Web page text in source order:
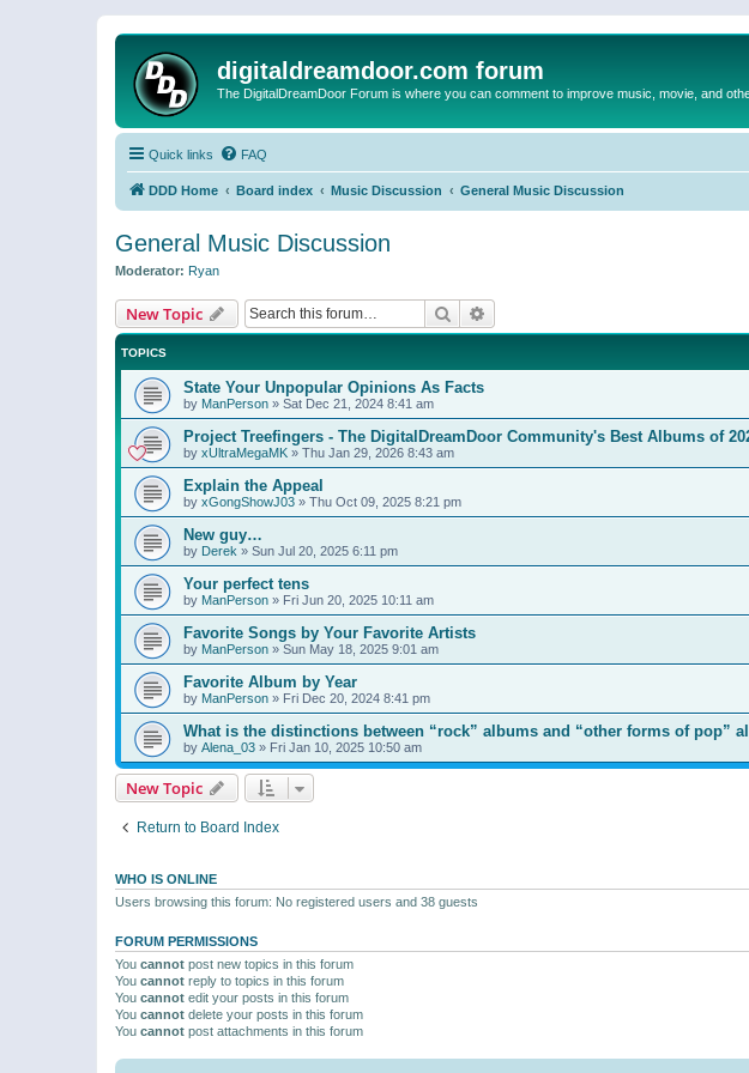
digitaldreamdoor.com forum
The DigitalDreamDoor Forum is where you can comment to improve music, movie, and
Quick links FAQ
DDD Home Board index Music Discussion General Music Discussion
General Music Discussion
Moderator: Ryan
New Topic Search
TOPICS
State Your Unpopular Opinions As Facts
by ManPerson » Sat Dec 21, 2024 8:41 am
Project Treefingers - The DigitalDreamDoor Community's Best Albums of
by xUltraMegaMK » Thu Jan 29, 2026 8:43 am
Explain the Appeal
by xGongShowJ03 » Thu Oct 09, 2025 8:21 pm
New guy…
by Derek » Sun Jul 20, 2025 6:11 pm
Your perfect tens
by ManPerson » Fri Jun 20, 2025 10:11 am
Favorite Songs by Your Favorite Artists
by ManPerson » Sun May 18, 2025 9:01 am
Favorite Album by Year
by ManPerson » Fri Dec 20, 2024 8:41 pm
What is the distinctions between “rock” albums and “other forms of pop”
by Alena_03 » Fri Jan 10, 2025 10:50 am
New Topic
Return to Board Index
WHO IS ONLINE
Users browsing this forum: No registered users and 38 guests
FORUM PERMISSIONS
You cannot post new topics in this forum
You cannot reply to topics in this forum
You cannot edit your posts in this forum
You cannot delete your posts in this forum
You cannot post attachments in this forum